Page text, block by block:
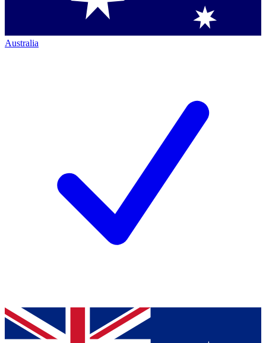
Australia